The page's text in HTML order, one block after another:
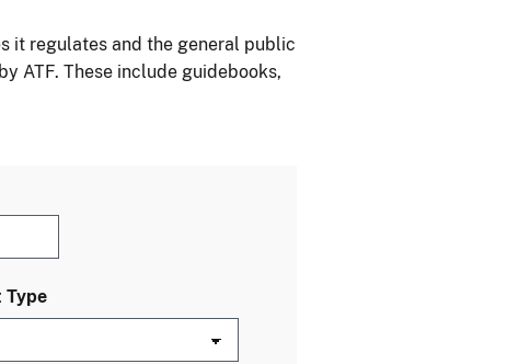
it regulates and the general public
ATF. These include guidebooks,
Type